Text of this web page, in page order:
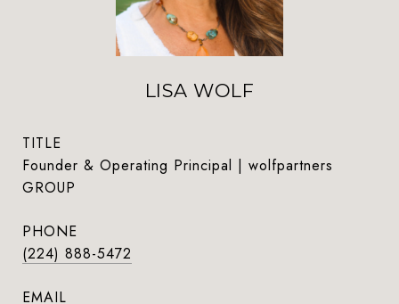
LISA WOLF
TITLE
Founder & Operating Principal | wolfpartners
GROUP
PHONE
(224) 888-5472
EMAIL